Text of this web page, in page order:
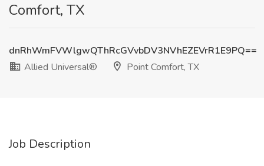
Comfort, TX
dnRhWmFVWlgwQThRcGVvbDV3NVhEZEVrR1E9PQ==
Allied Universal®
Point Comfort, TX
Job Description